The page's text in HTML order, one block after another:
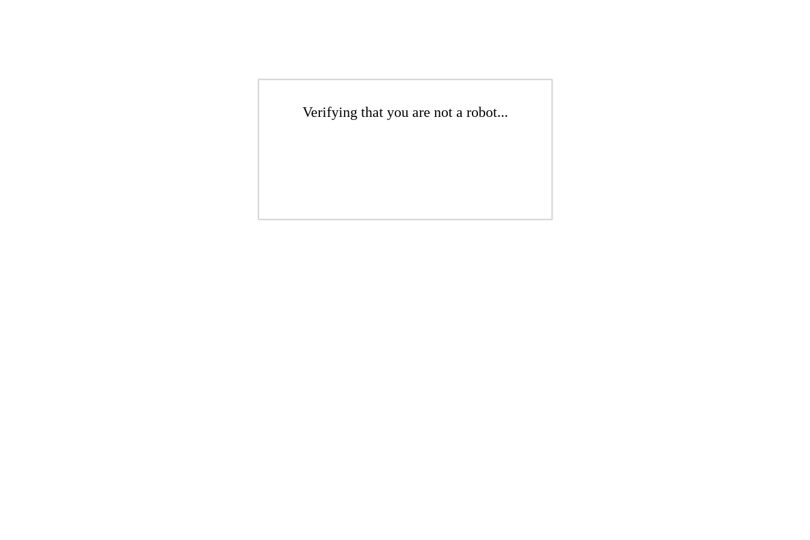
Verifying that you are not a robot...